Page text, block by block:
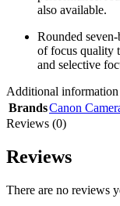
also available.
Rounded
of focus quality
and selective
Additional information
BrandsCanon
Reviews (0)
Reviews
There are no reviews